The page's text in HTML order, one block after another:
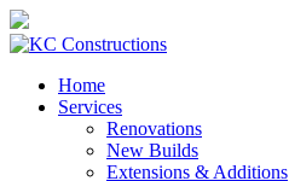
Home
Services
Renovations
New Builds
Extensions & Additions